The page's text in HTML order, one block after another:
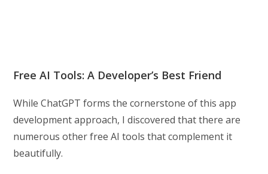
Free AI Tools: A Developer’s Best Friend
While ChatGPT forms the cornerstone of this app
development approach, I discovered that there are
numerous other free AI tools that complement it
beautifully.